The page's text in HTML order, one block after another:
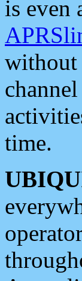
is even
without
time.